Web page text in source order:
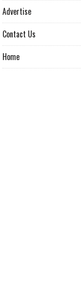
Advertise
Contact Us
Home